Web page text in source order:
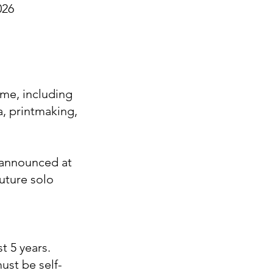
including
printmaking,
at
solo
5 years.
be self-